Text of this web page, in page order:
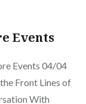
Events
Events 04/04
Front Lines of
With